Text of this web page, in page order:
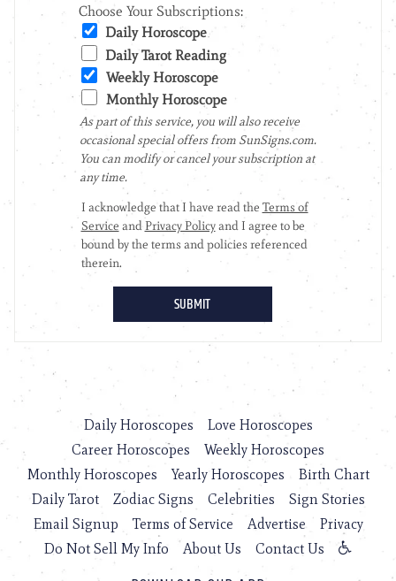
Daily Horoscopes
Love Horoscopes
Career Horoscopes
Weekly Horoscopes
Monthly Horoscopes
Yearly Horoscopes
Birth Chart
Daily Tarot
Zodiac Signs Celebrities
Sign Stories
Email Signup
Terms of Service Advertise
Privacy
Do Not Sell My Info
About Us Contact Us